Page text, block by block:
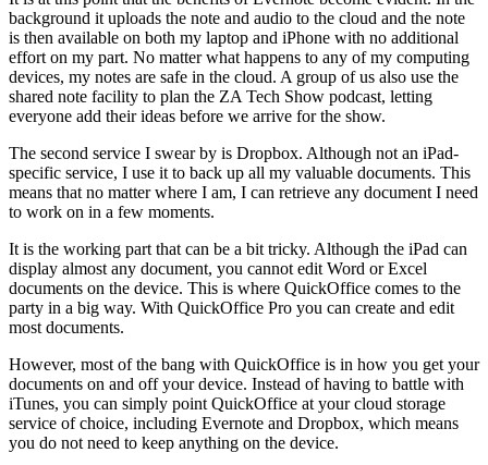
background it uploads the note and audio to the cloud and the note
is then available on both my laptop and iPhone with no additional
effort on my part. No matter what happens to any of my computing
devices, my notes are safe in the cloud. A group of us also use the
shared note facility to plan the ZA Tech Show podcast, letting
everyone add their ideas before we arrive for the show.
The second service I swear by is Dropbox. Although not an iPad-
specific service, I use it to back up all my valuable documents. This
means that no matter where I am, I can retrieve any document I need
to work on in a few moments.
It is the working part that can be a bit tricky. Although the iPad can
display almost any document, you cannot edit Word or Excel
documents on the device. This is where QuickOffice comes to the
party in a big way. With QuickOffice Pro you can create and edit
most documents.
However, most of the bang with QuickOffice is in how you get your
documents on and off your device. Instead of having to battle with
iTunes, you can simply point QuickOffice at your cloud storage
service of choice, including Evernote and Dropbox, which means
you do not need to keep anything on the device.